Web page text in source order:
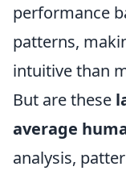
performance
patterns,
intuitive than
But are these
average
analysis,